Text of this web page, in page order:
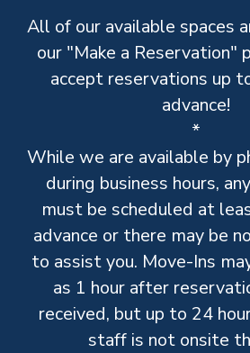
All of our available spaces
our "Make a Reservation"
accept reservations up
advance!
*
While we are available by
during business hours,
must be scheduled at
advance or there may be
to assist you. Move-Ins
as 1 hour after
received, but up to 24
staff is not onsite